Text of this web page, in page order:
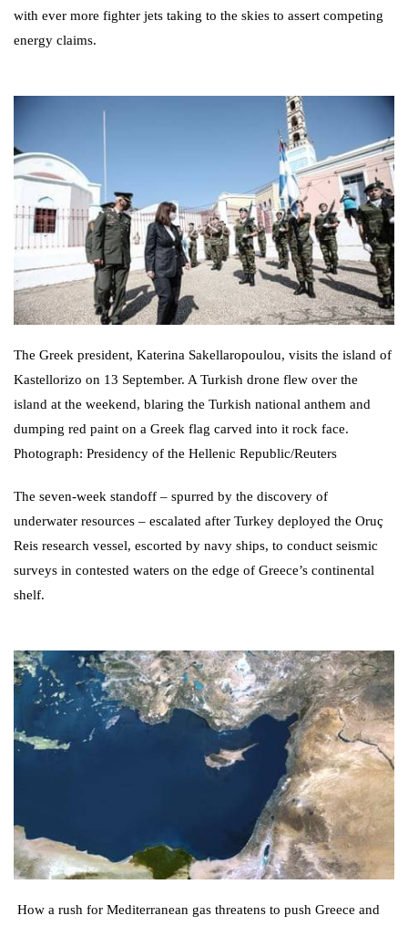
with ever more fighter jets taking to the skies to assert competing
energy claims.
The Greek president, Katerina Sakellaropoulou, visits the island of
Kastellorizo on 13 September. A Turkish drone flew over the
island at the weekend, blaring the Turkish national anthem and
dumping red paint on a Greek flag carved into it rock face.
Photograph: Presidency of the Hellenic Republic/Reuters
The seven-week standoff – spurred by the discovery of
underwater resources – escalated after Turkey deployed the Oruç
Reis research vessel, escorted by navy ships, to conduct seismic
surveys in contested waters on the edge of Greece’s continental
shelf.
How a rush for Mediterranean gas threatens to push Greece and